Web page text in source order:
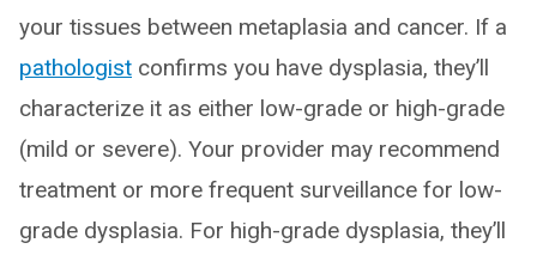
your tissues between metaplasia and cancer. If a
pathologist confirms you have dysplasia, they’ll
characterize it as either low-grade or high-grade
(mild or severe). Your provider may recommend
treatment or more frequent surveillance for low-
grade dysplasia. For high-grade dysplasia, they’ll